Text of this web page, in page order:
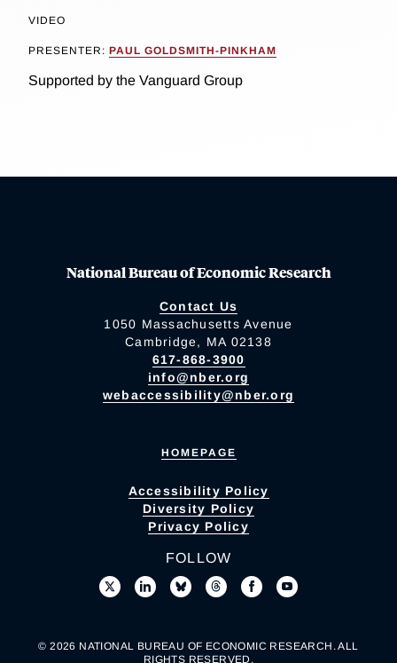
VIDEO
PRESENTER: PAUL GOLDSMITH-PINKHAM
Supported by the Vanguard Group
National Bureau of Economic Research
Contact Us
1050 Massachusetts Avenue
Cambridge, MA 02138
617-868-3900
info@nber.org
webaccessibility@nber.org
HOMEPAGE
Accessibility Policy
Diversity Policy
Privacy Policy
FOLLOW
© 2026 NATIONAL BUREAU OF ECONOMIC RESEARCH. ALL
RIGHTS RESERVED.